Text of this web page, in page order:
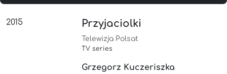
2015 Przyjaciolki
Telewizja Polsat
TV series
Grzegorz Kuczeriszka